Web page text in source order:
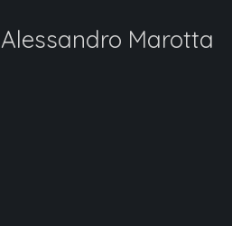
Alessandro Marotta